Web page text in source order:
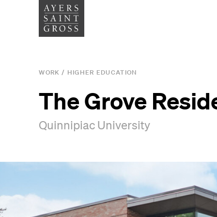
Graphic Design
Interiors
Planning
WORK / HIGHER EDUCATION
The Grove
Quinnipiac University